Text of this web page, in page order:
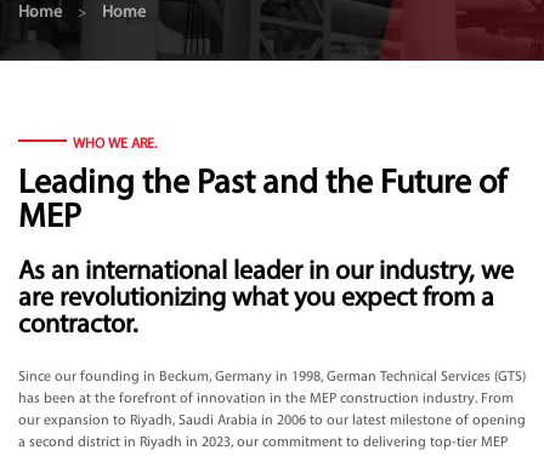
Home > Home
WHO WE ARE.
Leading the Past and the Future of
MEP
As an international leader in our industry, we
are revolutionizing what you expect from a
contractor.
Since our founding in Beckum, Germany in 1998, German Technical Services (GTS)
has been at the forefront of innovation in the MEP construction industry. From
our expansion to Riyadh, Saudi Arabia in 2006 to our latest milestone of opening
a second district in Riyadh in 2023, our commitment to delivering top-tier MEP